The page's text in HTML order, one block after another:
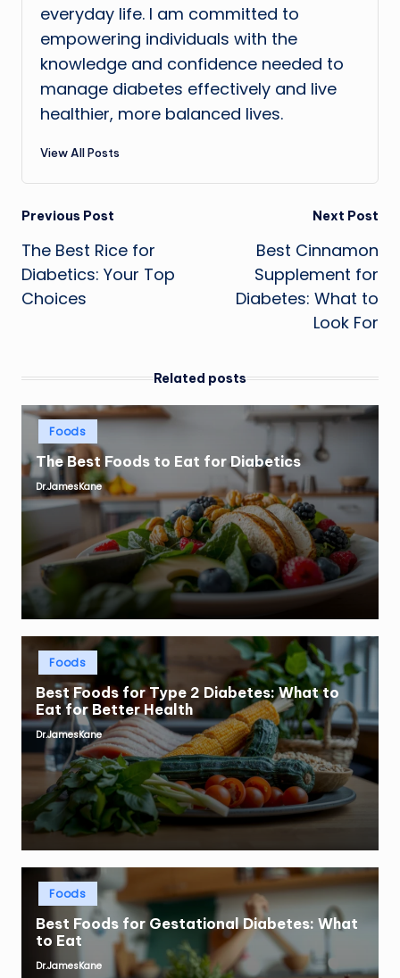
everyday life. I am committed to
empowering individuals with the
knowledge and confidence needed to
manage diabetes effectively and live
healthier, more balanced lives.
View All Posts
Post
navigation
Previous Post
The Best Rice for
Diabetics: Your Top
Choices
Next Post
Best Cinnamon
Supplement for
Diabetes: What to
Look For
Related posts
Posted
Foods
The Best Foods to Eat for Diabetics
Posted
by
Dr.JamesKane
Posted
Foods
Best Foods for Type 2 Diabetes: What to
Eat for Better Health
Posted
by
Dr.JamesKane
Posted
Foods
Best Foods for Gestational Diabetes: What
to Eat
Posted
Dr.JamesKane